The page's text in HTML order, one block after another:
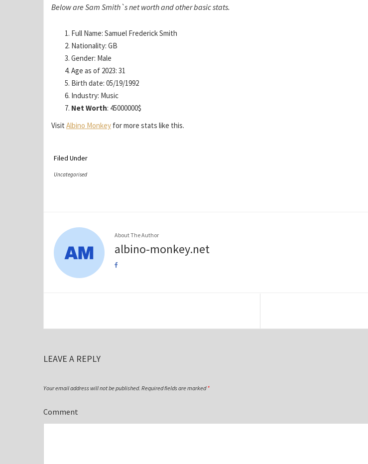
Below are Sam Smith`s net worth and other basic stats.
Full Name: Samuel Frederick Smith
Nationality: GB
Gender: Male
Age as of 2023: 31
Birth date: 05/19/1992
Industry: Music
Net Worth: 45000000$
Visit Albino Monkey for more stats like this.
Filed Under
Uncategorised
About The Author
albino-monkey.net
LEAVE A REPLY
Your email address will not be published. Required fields are marked*
Comment